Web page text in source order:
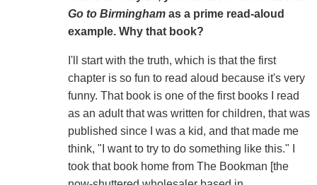
Go to Birminghamas a prime read-aloud
example. Why that book?
I'll start with the truth, which is that the first
chapter is so fun to read aloud because it's very
funny. That book is one of the first books I read
as an adult that was written for children, that was
published since I was a kid, and that made me
think, "I want to try to do something like this." I
took that book home from The Bookman [the